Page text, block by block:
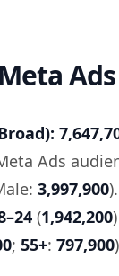
Ads
3,997,900
(1,942,200
; 55+: 797,900